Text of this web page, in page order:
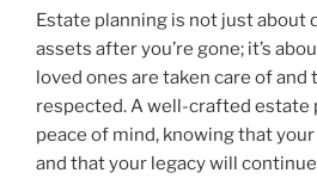
Estate planning is not just about
assets after you’re gone; it’s
loved ones are taken care of and
respected. A well-crafted estate
peace of mind, knowing that
and that your legacy will